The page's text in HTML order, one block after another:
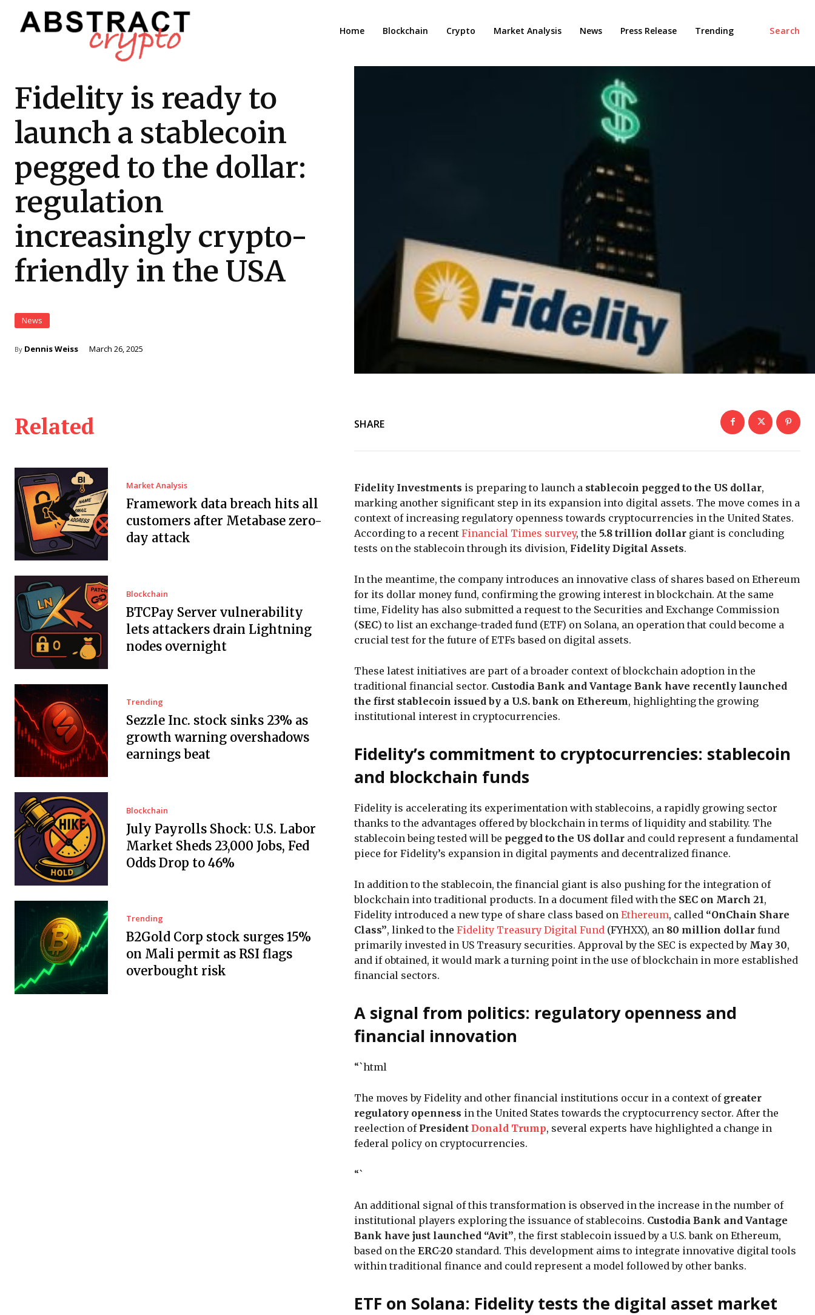
Search
Home Blockchain Crypto Market Analysis News Press Release Trending
Fidelity is ready to
launch a stablecoin
pegged to the dollar:
regulation
increasingly crypto-
friendly in the USA
News
By Dennis Weiss March 26, 2025
Related
Market Analysis
Framework data breach hits all
customers after Metabase zero-
day attack
Blockchain
BTCPay Server vulnerability
lets attackers drain Lightning
nodes overnight
Trending
Sezzle Inc. stock sinks 23% as
growth warning overshadows
earnings beat
Blockchain
July Payrolls Shock: U.S. Labor
Market Sheds 23,000 Jobs, Fed
Odds Drop to 46%
Trending
B2Gold Corp stock surges 15%
on Mali permit as RSI flags
overbought risk
SHARE
Fidelity Investments is preparing to launch a stablecoin pegged to the US dollar,
marking another significant step in its expansion into digital assets. The move comes in a
context of increasing regulatory openness towards cryptocurrencies in the United States.
According to a recent Financial Times survey, the 5.8 trillion dollar giant is concluding
tests on the stablecoin through its division, Fidelity Digital Assets.
In the meantime, the company introduces an innovative class of shares based on Ethereum
for its dollar money fund, confirming the growing interest in blockchain. At the same
time, Fidelity has also submitted a request to the Securities and Exchange Commission
(SEC) to list an exchange-traded fund (ETF) on Solana, an operation that could become a
crucial test for the future of ETFs based on digital assets.
These latest initiatives are part of a broader context of blockchain adoption in the
traditional financial sector. Custodia Bank and Vantage Bank have recently launched
the first stablecoin issued by a U.S. bank on Ethereum, highlighting the growing
institutional interest in cryptocurrencies.
Fidelity’s commitment to cryptocurrencies: stablecoin
and blockchain funds
Fidelity is accelerating its experimentation with stablecoins, a rapidly growing sector
thanks to the advantages offered by blockchain in terms of liquidity and stability. The
stablecoin being tested will be pegged to the US dollar and could represent a fundamental
piece for Fidelity’s expansion in digital payments and decentralized finance.
In addition to the stablecoin, the financial giant is also pushing for the integration of
blockchain into traditional products. In a document filed with the SEC on March 21,
Fidelity introduced a new type of share class based on Ethereum, called “OnChain Share
Class”, linked to the Fidelity Treasury Digital Fund (FYHXX), an 80 million dollar fund
primarily invested in US Treasury securities. Approval by the SEC is expected by May 30,
and if obtained, it would mark a turning point in the use of blockchain in more established
financial sectors.
A signal from politics: regulatory openness and
financial innovation
“`html
The moves by Fidelity and other financial institutions occur in a context of greater
regulatory openness in the United States towards the cryptocurrency sector. After the
reelection of President Donald Trump, several experts have highlighted a change in
federal policy on cryptocurrencies.
“`
An additional signal of this transformation is observed in the increase in the number of
institutional players exploring the issuance of stablecoins. Custodia Bank and Vantage
Bank have just launched “Avit”, the first stablecoin issued by a U.S. bank on Ethereum,
based on the ERC-20 standard. This development aims to integrate innovative digital tools
within traditional finance and could represent a model followed by other banks.
ETF on Solana: Fidelity tests the digital asset market